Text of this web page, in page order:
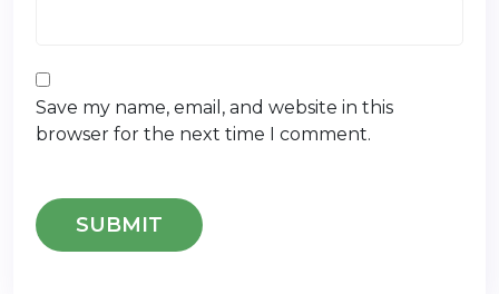
Save my name, email, and website in this
browser for the next time I comment.